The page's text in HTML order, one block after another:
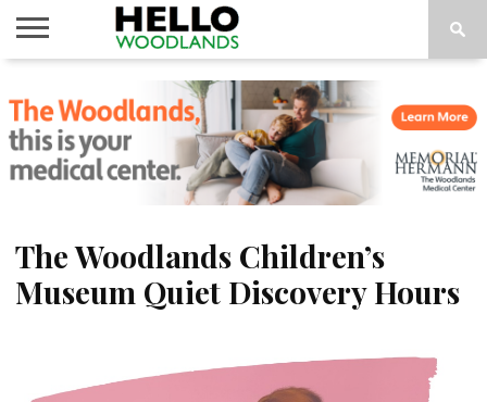
NEWS
CALENDAR
THINGS
TO DO
ABOUT
SUBSCRIBE
The Woodlands Children’s
Museum Quiet Discovery Hours